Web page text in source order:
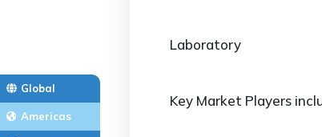
Global
Americas
Laboratory
Key Market Players